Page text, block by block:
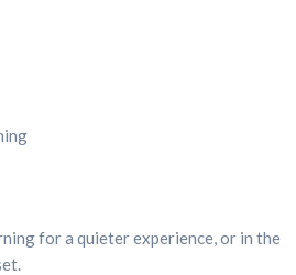
for a quieter experience, or in the